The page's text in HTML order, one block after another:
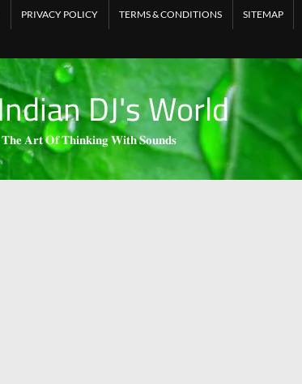
PRIVACY POLICY TERMS & CONDITIONS SITEMAP
DJ's World
𝐓𝐡𝐞 𝐀𝐫𝐭 𝐎𝐟 𝐓𝐡𝐢𝐧𝐤𝐢𝐧𝐠 𝐖𝐢𝐭𝐡 𝐒𝐨𝐮𝐧𝐝𝐬